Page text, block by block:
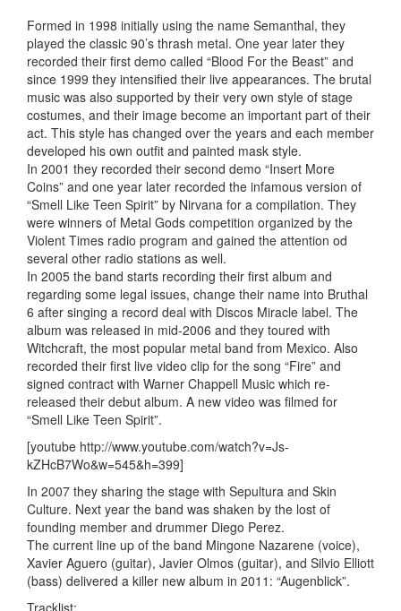
Formed in 1998 initially using the name Semanthal, they
played the classic 90’s thrash metal. One year later they
recorded their first demo called “Blood For the Beast” and
since 1999 they intensified their live appearances. The brutal
music was also supported by their very own style of stage
costumes, and their image become an important part of their
act. This style has changed over the years and each member
developed his own outfit and painted mask style.
In 2001 they recorded their second demo “Insert More
Coins” and one year later recorded the infamous version of
“Smell Like Teen Spirit” by Nirvana for a compilation. They
were winners of Metal Gods competition organized by the
Violent Times radio program and gained the attention od
several other radio stations as well.
In 2005 the band starts recording their first album and
regarding some legal issues, change their name into Bruthal
6 after singing a record deal with Discos Miracle label. The
album was released in mid-2006 and they toured with
Witchcraft, the most popular metal band from Mexico. Also
recorded their first live video clip for the song “Fire” and
signed contract with Warner Chappell Music which re-
released their debut album. A new video was filmed for
“Smell Like Teen Spirit”.
[youtube http://www.youtube.com/watch?v=Js-
kZHcB7Wo&w=545&h=399]
In 2007 they sharing the stage with Sepultura and Skin
Culture. Next year the band was shaken by the lost of
founding member and drummer Diego Perez.
The current line up of the band Mingone Nazarene (voice),
Xavier Aguero (guitar), Javier Olmos (guitar), and Silvio Elliott
(bass) delivered a killer new album in 2011: “Augenblick”.